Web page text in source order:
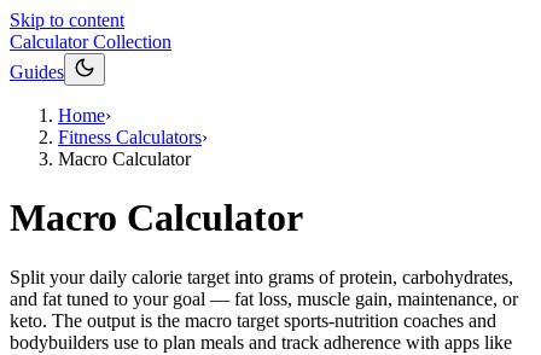
Skip to content
Calculator Collection
Guides
Home›
Fitness Calculators›
Macro Calculator
Macro Calculator
Split your daily calorie target into grams of protein, carbohydrates,
and fat tuned to your goal — fat loss, muscle gain, maintenance, or
keto. The output is the macro target sports-nutrition coaches and
bodybuilders use to plan meals and track adherence with apps like